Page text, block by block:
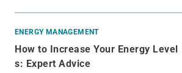
ENERGY MANAGEMENT
How to Increase Your Energy Level
s: Expert Advice